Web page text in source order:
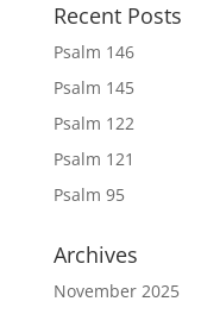
Recent Posts
Psalm 146
Psalm 145
Psalm 122
Psalm 121
Psalm 95
Archives
November 2025